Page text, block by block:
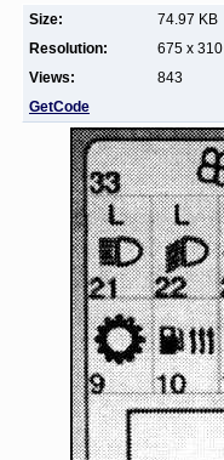
Size:
74.97 KB
Resolution:
675 x 310
Views:
843
GetCode